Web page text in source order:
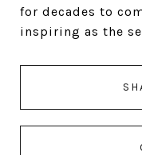
for decades to
inspiring as the